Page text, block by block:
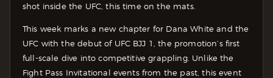
shot inside the UFC, this time on the mats.
This week marks a new chapter for Dana White and the
UFC with the debut of UFC BJJ 1, the promotion’s first
full-scale dive into competitive grappling. Unlike the
Fight Pass Invitational events from the past, this event